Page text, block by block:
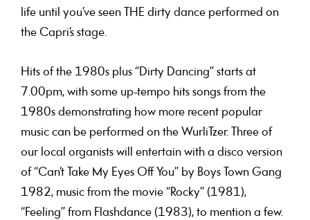
life until you’ve seen THE dirty dance performed on
the Capri’s stage.
Hits of the 1980s plus “Dirty Dancing” starts at
7.00pm, with some up-tempo hits songs from the
1980s demonstrating how more recent popular
music can be performed on the WurliTzer. Three of
our local organists will entertain with a disco version
of “Can’t Take My Eyes Off You” by Boys Town Gang
1982, music from the movie “Rocky” (1981),
“Feeling” from Flashdance (1983), to mention a few.